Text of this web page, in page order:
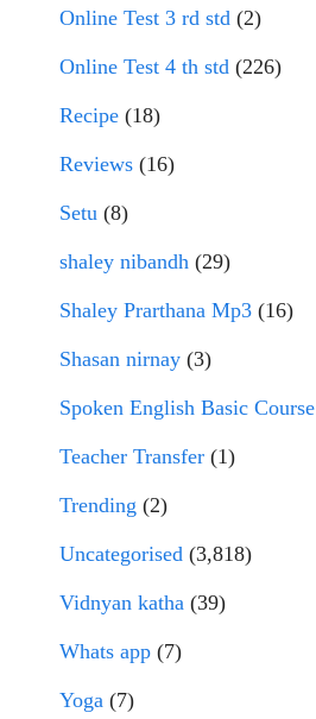
Online Test 3 rd std (2)
Online Test 4 th std (226)
Recipe (18)
Reviews (16)
Setu (8)
shaley nibandh (29)
Shaley Prarthana Mp3 (16)
Shasan nirnay (3)
Spoken English Basic Course
Teacher Transfer (1)
Trending (2)
Uncategorised (3,818)
Vidnyan katha (39)
Whats app (7)
Yoga (7)